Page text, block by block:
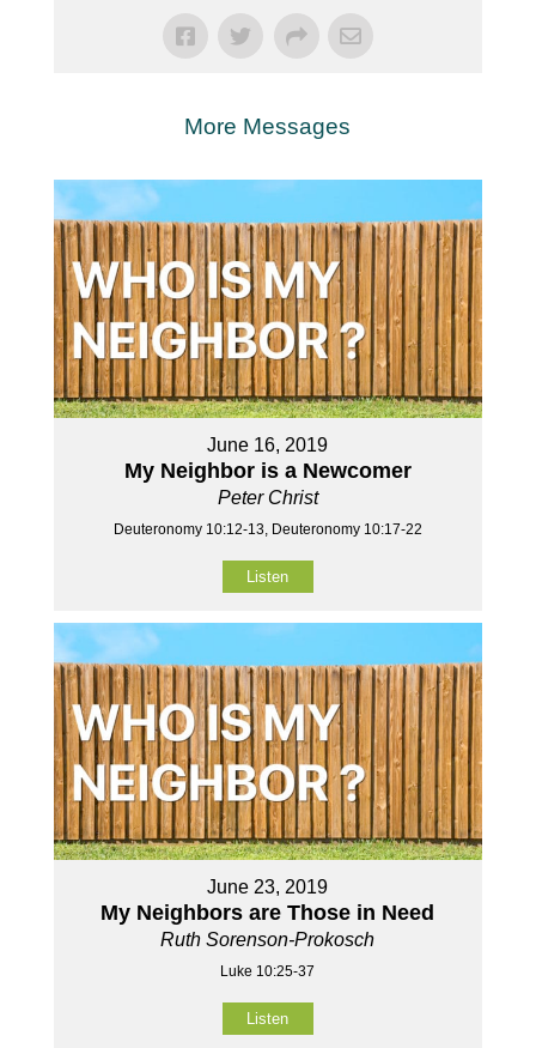
More Messages
June 16, 2019
My Neighbor is a Newcomer
Peter Christ
Deuteronomy 10:12-13, Deuteronomy 10:17-22
Listen
June 23, 2019
My Neighbors are Those in Need
Ruth Sorenson-Prokosch
Luke 10:25-37
Listen